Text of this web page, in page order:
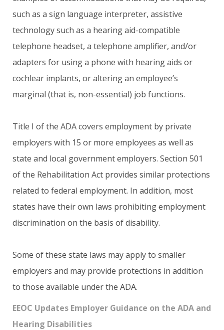
such as a sign language interpreter, assistive
technology such as a hearing aid-compatible
telephone headset, a telephone amplifier, and/or
adapters for using a phone with hearing aids or
cochlear implants, or altering an employee’s
marginal (that is, non-essential) job functions.
Title I of the ADA covers employment by private
employers with 15 or more employees as well as
state and local government employers. Section 501
of the Rehabilitation Act provides similar protections
related to federal employment. In addition, most
states have their own laws prohibiting employment
discrimination on the basis of disability.
Some of these state laws may apply to smaller
employers and may provide protections in addition
to those available under the ADA.
EEOC Updates Employer Guidance on the ADA and
Hearing Disabilities